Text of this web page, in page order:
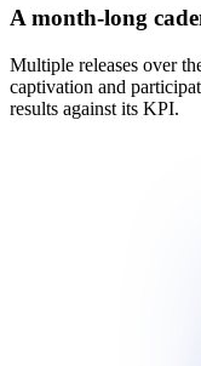
A month-long
Multiple releases over
captivation and
results against its KPI.